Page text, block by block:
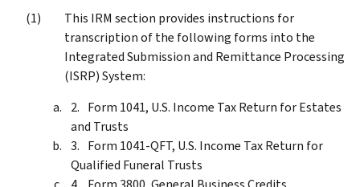
This IRM section provides instructions for
transcription of the following forms into the
Integrated Submission and Remittance Processing
(ISRP) System:
Form 1041, U.S. Income Tax Return for Estates
and Trusts
Form 1041-QFT, U.S. Income Tax Return for
Qualified Funeral Trusts